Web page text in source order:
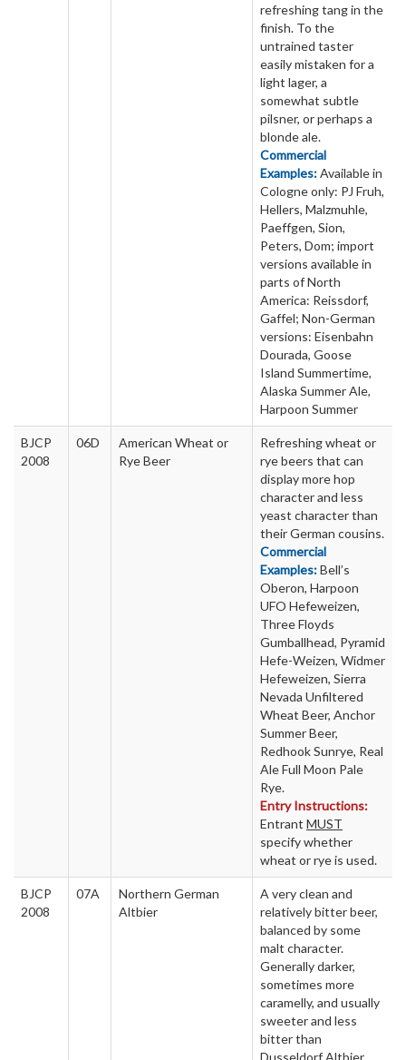
refreshing tang in the
finish. To the
untrained taster
easily mistaken for a
light lager, a
somewhat subtle
pilsner, or perhaps a
blonde ale.
Commercial
Examples:Available in
Cologne only: PJ Fruh,
Hellers, Malzmuhle,
Paeffgen, Sion,
Peters, Dom; import
versions available in
parts of North
America: Reissdorf,
Gaffel; Non-German
versions: Eisenbahn
Dourada, Goose
Island Summertime,
Alaska Summer Ale,
Harpoon Summer
BJCP
2008
06D
American Wheat or
Rye Beer
Refreshing wheat or
rye beers that can
display more hop
character and less
yeast character than
their German cousins.
Commercial
Examples:Bell’s
Oberon, Harpoon
UFO Hefeweizen,
Three Floyds
Gumballhead, Pyramid
Hefe-Weizen, Widmer
Hefeweizen, Sierra
Nevada Unfiltered
Wheat Beer, Anchor
Summer Beer,
Redhook Sunrye, Real
Ale Full Moon Pale
Rye.
Entry Instructions:
Entrant MUST
specify whether
wheat or rye is used.
BJCP
2008
07A
Northern German
Altbier
A very clean and
relatively bitter beer,
balanced by some
malt character.
Generally darker,
sometimes more
caramelly, and usually
sweeter and less
bitter than
Dusseldorf Altbier.